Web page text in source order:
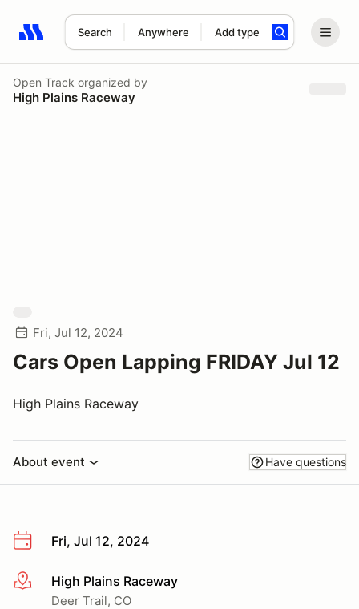
Search Anywhere Add type
Search results: No search term
Open Track organized by
High Plains Raceway
Fri, Jul 12, 2024
Cars Open Lapping FRIDAY Jul 12
High Plains Raceway
About event Have questions
Fri, Jul 12, 2024
More infoHigh Plains Raceway
Deer Trail, CO